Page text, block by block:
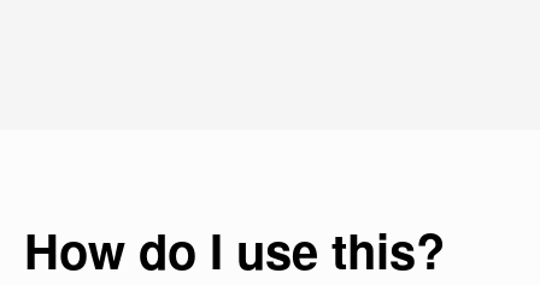
How do I use this?